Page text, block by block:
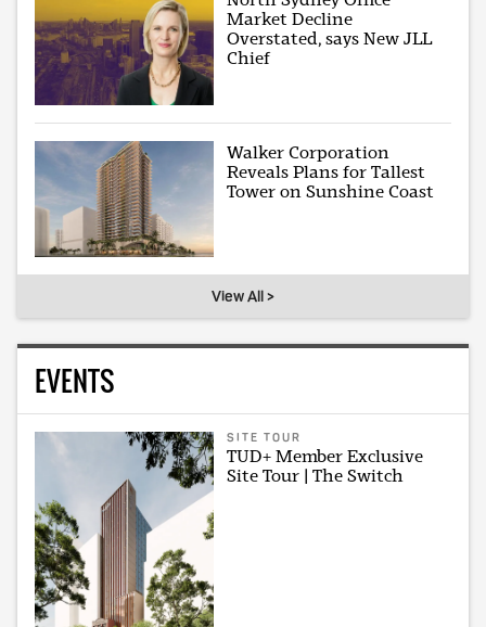
Market Decline
Overstated, says New JLL
Chief
Walker Corporation
Reveals Plans for Tallest
Tower on Sunshine Coast
View All >
EVENTS
SITE TOUR
TUD+ Member Exclusive
Site Tour | The Switch